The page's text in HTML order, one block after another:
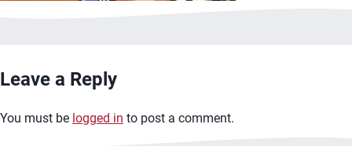
Leave a Reply
You must be logged in to post a comment.